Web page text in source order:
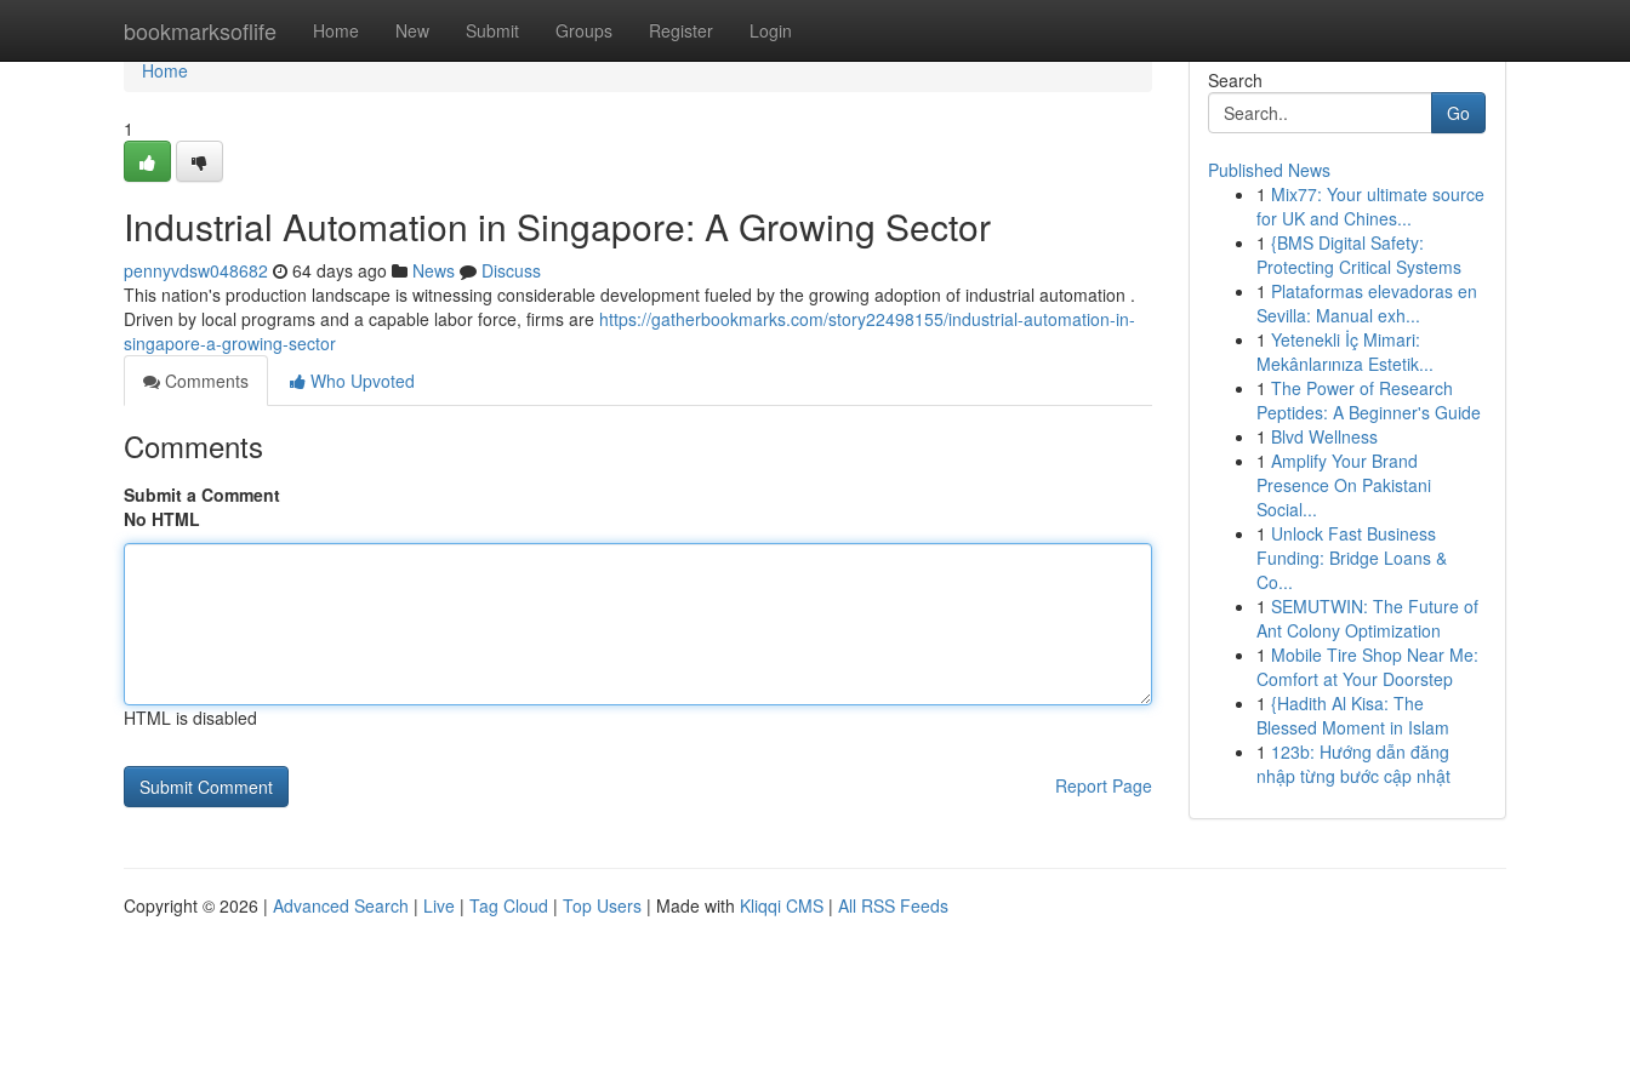
bookmarksoflife Home New Submit Groups Register Login
Home
Home
1
Industrial Automation in Singapore: A Growing Sector
pennyvdsw048682 64 days ago News
Discuss
This nation's production landscape is witnessing considerable development fueled by the growing adoption of industrial automation .
Driven by local programs and a capable labor force, firms are https://gatherbookmarks.com/story22498155/industrial-automation-in-
singapore-a-growing-sector
Comments
Who Upvoted
Comments
Submit a Comment
No HTML
HTML is disabled
Report Page
Search
Go
Published News
1 Mix77: Your ultimate source
for UK and Chines...
1 {BMS Digital Safety:
Protecting Critical Systems
1 Plataformas elevadoras en
Sevilla: Manual exh...
1 Yetenekli İç Mimari:
Mekânlarınıza Estetik...
1 The Power of Research
Peptides: A Beginner's Guide
1 Blvd Wellness
1 Amplify Your Brand
Presence On Pakistani
Social...
1 Unlock Fast Business
Funding: Bridge Loans &
Co...
1 SEMUTWIN: The Future of
Ant Colony Optimization
1 Mobile Tire Shop Near Me:
Comfort at Your Doorstep
1 {Hadith Al Kisa: The
Blessed Moment in Islam
1 123b: Hướng dẫn đăng
nhập từng bước cập nhật
Copyright © 2026 | Advanced Search | Live | Tag Cloud | Top Users | Made with Kliqqi CMS | All RSS Feeds